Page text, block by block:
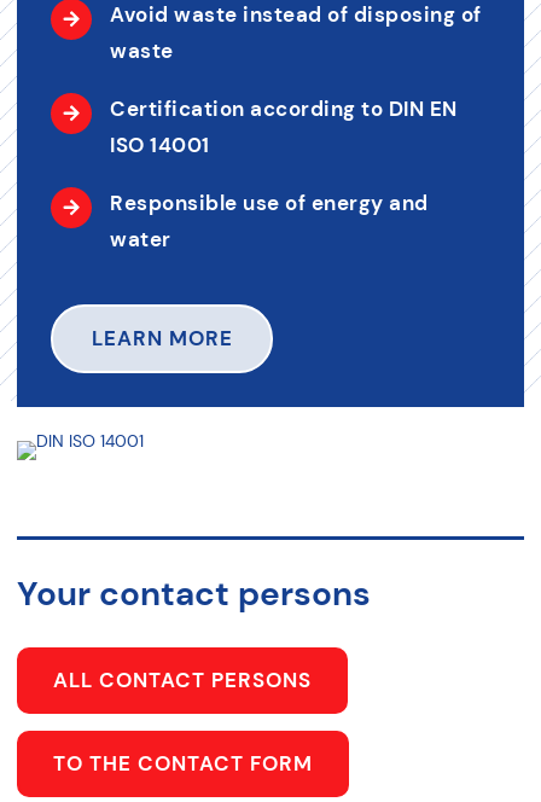
Avoid waste instead of disposing of
waste
Certification according to DIN EN
ISO 14001
Responsible use of energy and
water
LEARN MORE
Your contact persons
ALL CONTACT PERSONS
TO THE CONTACT FORM